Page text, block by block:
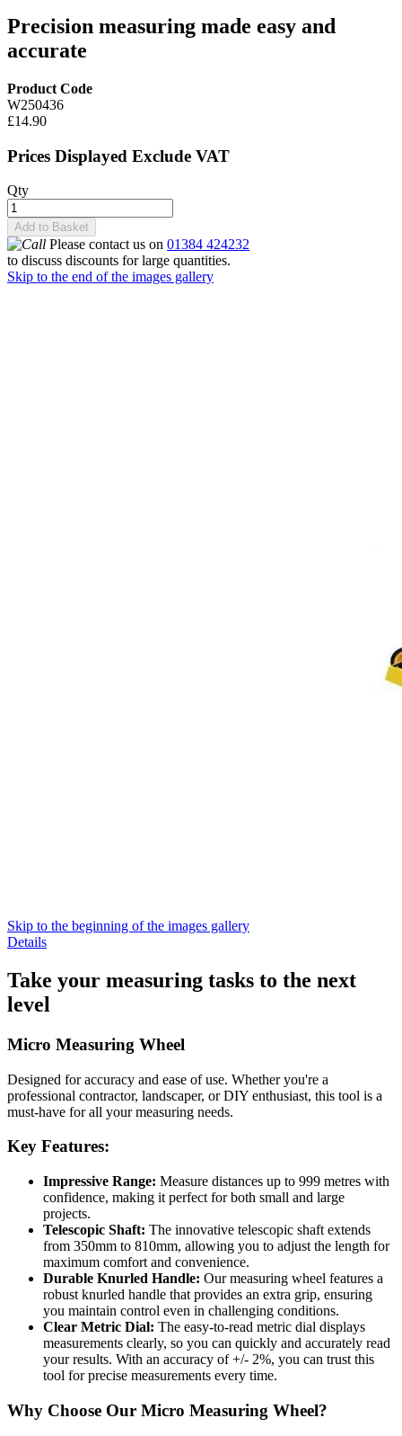
Precision measuring made easy and
accurate
Product Code
W250436
£14.90
Prices Displayed Exclude VAT
Qty
Add to Basket
Please contact us on 01384 424232
to discuss discounts for large quantities.
Skip to the end of the images gallery
Skip to the beginning of the images gallery
Details
Take your measuring tasks to the next
level
Micro Measuring Wheel
Designed for accuracy and ease of use. Whether you're a
professional contractor, landscaper, or DIY enthusiast, this tool is a
must-have for all your measuring needs.
Key Features:
Impressive Range: Measure distances up to 999 metres with
confidence, making it perfect for both small and large
projects.
Telescopic Shaft: The innovative telescopic shaft extends
from 350mm to 810mm, allowing you to adjust the length for
maximum comfort and convenience.
Durable Knurled Handle: Our measuring wheel features a
robust knurled handle that provides an extra grip, ensuring
you maintain control even in challenging conditions.
Clear Metric Dial: The easy-to-read metric dial displays
measurements clearly, so you can quickly and accurately read
your results. With an accuracy of +/- 2%, you can trust this
tool for precise measurements every time.
Why Choose Our Micro Measuring Wheel?